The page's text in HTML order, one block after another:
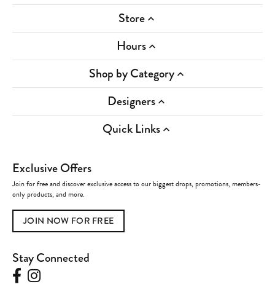
Store
Hours
Shop by Category
Designers
Quick Links
Exclusive Offers
Join for free and discover exclusive access to our biggest drops, promotions, members-
only products, and more.
JOIN NOW FOR FREE
Stay Connected